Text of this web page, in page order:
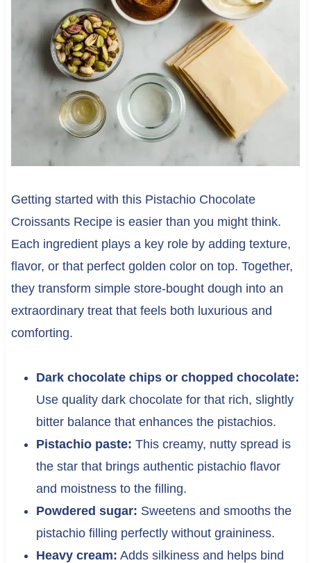
Getting started with this Pistachio Chocolate
Croissants Recipe is easier than you might think.
Each ingredient plays a key role by adding texture,
flavor, or that perfect golden color on top. Together,
they transform simple store-bought dough into an
extraordinary treat that feels both luxurious and
comforting.
Dark chocolate chips or chopped chocolate:
Use quality dark chocolate for that rich, slightly
bitter balance that enhances the pistachios.
Pistachio paste: This creamy, nutty spread is
the star that brings authentic pistachio flavor
and moistness to the filling.
Powdered sugar: Sweetens and smooths the
pistachio filling perfectly without graininess.
Heavy cream: Adds silkiness and helps bind